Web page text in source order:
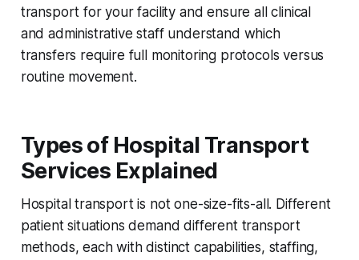
transport for your facility and ensure all clinical
and administrative staff understand which
transfers require full monitoring protocols versus
routine movement.
Types of Hospital Transport
Services Explained
Hospital transport is not one-size-fits-all. Different
patient situations demand different transport
methods, each with distinct capabilities, staffing,